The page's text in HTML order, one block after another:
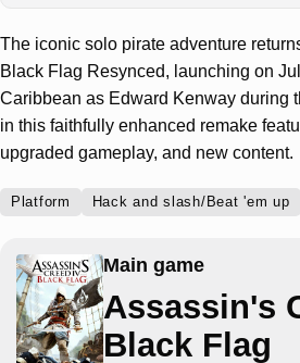
The iconic solo pirate adventure
Black Flag Resynced, launching on
Caribbean as Edward Kenway during
in this faithfully enhanced remake
upgraded gameplay, and new content.
Platform Hack and slash/Beat 'em up
Main game
Assassin's
Black Flag